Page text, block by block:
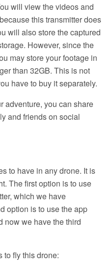
will view the videos and
this transmitter does
will also store the captured
However, since the
may store your footage in
than 32GB. This is not
have to buy it separately.
adventure, you can share
and friends on social
to have in any drone. It is
The first option is to use
which we have
option is to use the app
now we have the third
to fly this drone: